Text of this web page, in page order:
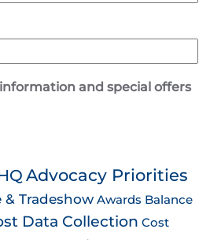
and special offers
Advocacy Priorities
Tradeshow Awards Balance
Data Collection Cost